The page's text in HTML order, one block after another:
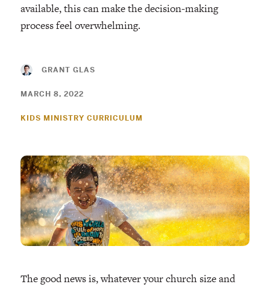
available, this can make the decision-making
process feel overwhelming.
GRANT GLAS
MARCH 8, 2022
KIDS MINISTRY CURRICULUM
The good news is, whatever your church size and